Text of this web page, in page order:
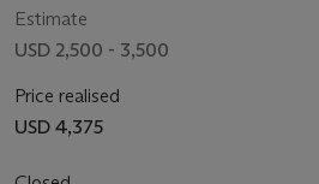
Estimate
USD 2,500 - 3,500
Price realised
USD 4,375